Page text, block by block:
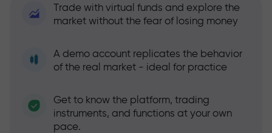
Trade with virtual funds and explore the
market without the fear of losing money
A demo account replicates the behavior
of the real market - ideal for practice
Get to know the platform, trading
instruments, and functions at your own
pace.